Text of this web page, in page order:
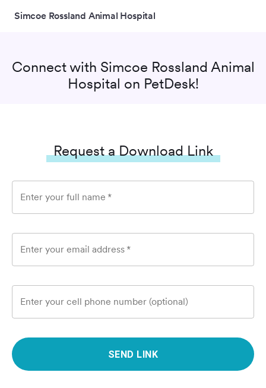
Simcoe Rossland Animal Hospital
Connect with Simcoe Rossland Animal
Hospital on PetDesk!
Request a Download Link
Enter your full name *
Enter your email address *
Enter your cell phone number (optional)
SEND LINK